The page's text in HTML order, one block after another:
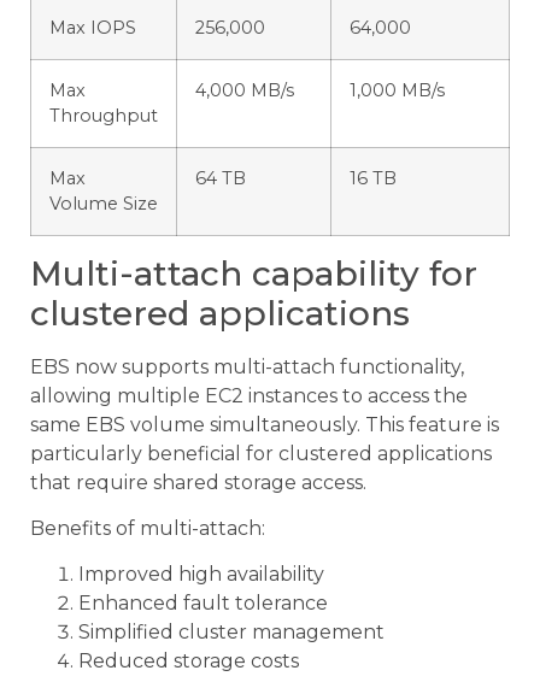
Max IOPS 256,000 64,000
Max
Throughput
4,000 MB/s 1,000 MB/s
Max
Volume Size
64 TB 16 TB
Multi-attach capability for
clustered applications
EBS now supports multi-attach functionality,
allowing multiple EC2 instances to access the
same EBS volume simultaneously. This feature is
particularly beneficial for clustered applications
that require shared storage access.
Benefits of multi-attach:
Improved high availability
Enhanced fault tolerance
Simplified cluster management
Reduced storage costs